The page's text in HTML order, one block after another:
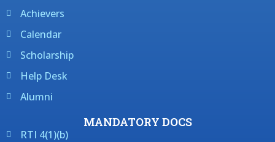
Achievers
Calendar
Scholarship
Help Desk
Alumni
MANDATORY DOCS
RTI 4(1)(b)